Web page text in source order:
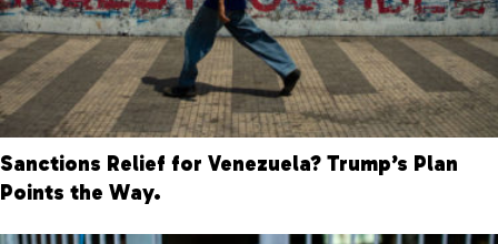
Sanctions Relief for Venezuela? Trump’s Plan
Points the Way.